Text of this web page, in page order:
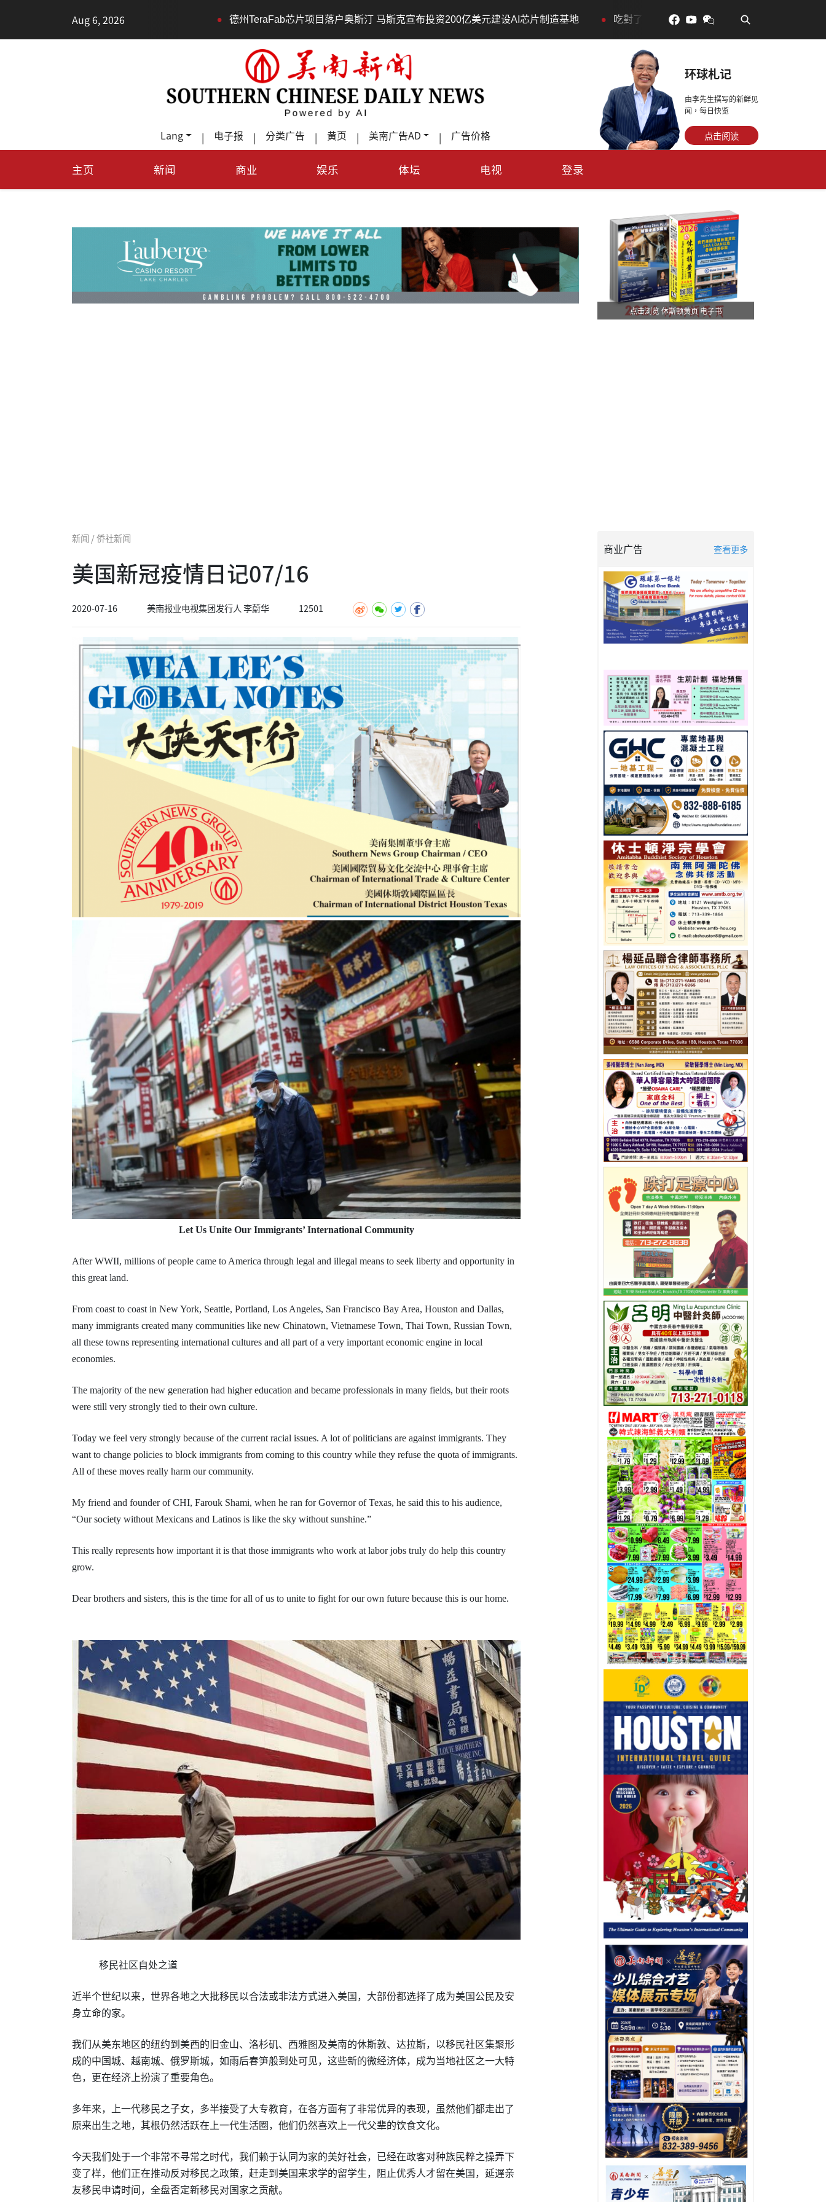
Aug 6, 2026• 德州TeraFab芯片项目落户奥斯汀 马斯克宣布投资200亿美元建设AI芯片制造基地 • 吃對了更年輕：花青素如何守住細胞、血管與大腦活力
Lang | 电子报 | 分类广告 | 黄页 | 美南广告AD | 广告价格
环球札记
由李先生撰写的新鲜见
闻，每日快览
点击阅读
主页 新闻 商业 娱乐 体坛 电视 登录
点击浏览 休斯顿黄页 电子书
新闻 / 侨社新闻
美国新冠疫情日记07/16
2020-07-16 美南报业电视集团发行人 李蔚华 12501
Let Us Unite Our Immigrants’ International Community
After WWII, millions of people came to America through legal and illegal means to seek liberty and opportunity in
this great land.
From coast to coast in New York, Seattle, Portland, Los Angeles, San Francisco Bay Area, Houston and Dallas,
many immigrants created many communities like new Chinatown, Vietnamese Town, Thai Town, Russian Town,
all these towns representing international cultures and all part of a very important economic engine in local
economies.
The majority of the new generation had higher education and became professionals in many fields, but their roots
were still very strongly tied to their own culture.
Today we feel very strongly because of the current racial issues. A lot of politicians are against immigrants. They
want to change policies to block immigrants from coming to this country while they refuse the quota of immigrants.
All of these moves really harm our community.
My friend and founder of CHI, Farouk Shami, when he ran for Governor of Texas, he said this to his audience,
“Our society without Mexicans and Latinos is like the sky without sunshine.”
This really represents how important it is that those immigrants who work at labor jobs truly do help this country
grow.
Dear brothers and sisters, this is the time for all of us to unite to fight for our own future because this is our home.
移民社区自处之道
近半个世纪以来，世界各地之大批移民以合法或非法方式进入美国，大部份都选择了成为美国公民及安
身立命的家。
我们从美东地区的纽约到美西的旧金山、洛杉矶、西雅图及美南的休斯敦、达拉斯，以移民社区集聚形
成的中国城、越南城、俄罗斯城，如雨后春笋般到处可见，这些新的微经济体，成为当地社区之一大特
色，更在经济上扮演了重要角色。
多年来，上一代移民之子女，多半接受了大专教育，在各方面有了非常优异的表现，虽然他们都走出了
原来出生之地，其根仍然活跃在上一代生活圈，他们仍然喜欢上一代父辈的饮食文化。
今天我们处于一个非常不寻常之时代， 我们赖于认同为家的美好社会，已经在政客对种族民粹之操弄下
变了样，他们正在推动反对移民之政策，赶走到美国来求学的留学生，阻止优秀人才留在美国，延遅亲
友移民申请时间，全盘否定新移民对国家之贡献。
商业广告 查看更多